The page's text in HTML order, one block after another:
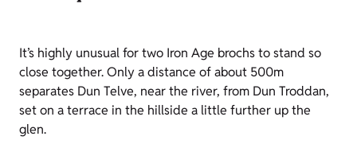
It’s highly unusual for two Iron Age brochs to stand so
close together. Only a distance of about 500m
separates Dun Telve, near the river, from Dun Troddan,
set on a terrace in the hillside a little further up the
glen.